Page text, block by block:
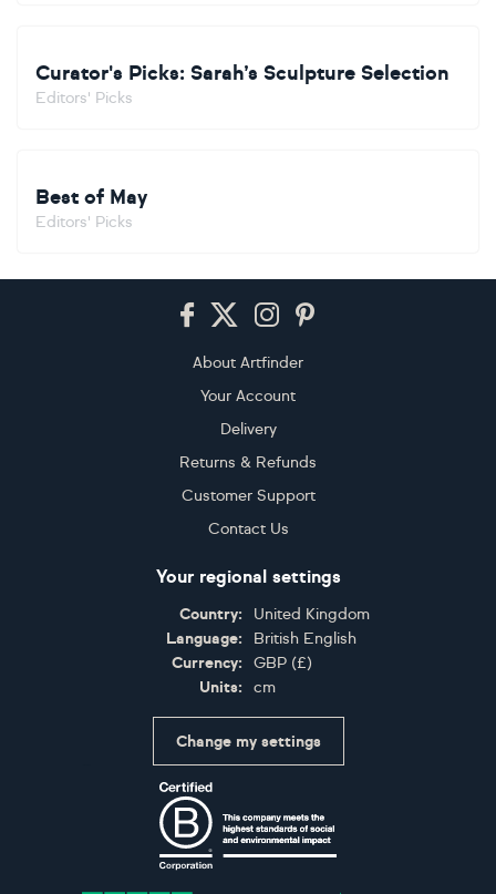
Curator's Picks: Sarah’s Sculpture Selection
Editors' Picks
Best of May
Editors' Picks
About Artfinder
Your Account
Delivery
Returns & Refunds
Customer Support
Contact Us
Your regional settings
Country:
United Kingdom
Language:
British English
Currency:
GBP (£)
Units:
cm
Change my settings